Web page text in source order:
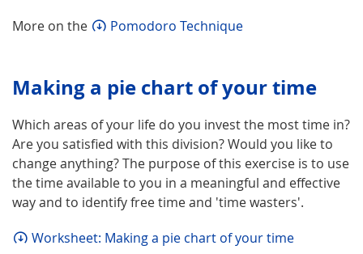
More on the
Pomodoro Technique
Making a pie chart of your time
Which areas of your life do you invest the most time in?
Are you satisfied with this division? Would you like to
change anything? The purpose of this exercise is to use
the time available to you in a meaningful and effective
way and to identify free time and 'time wasters'.
Worksheet: Making a pie chart of your time